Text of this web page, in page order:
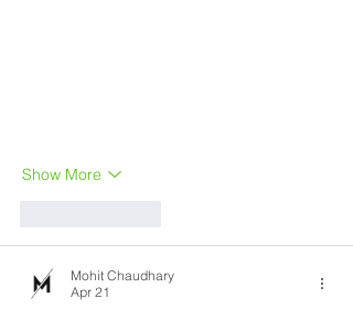
Show More
Mohit Chaudhary
Apr 21